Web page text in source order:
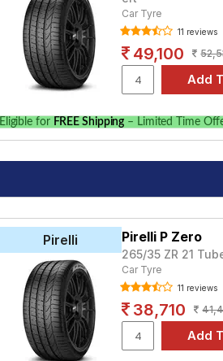
Car Tyre
11 reviews
49,100
Eligible for FREE Shipping – Limited Time
Pirelli Pirelli P Zero
265/35 ZR 21
Car Tyre
11 reviews
38,710